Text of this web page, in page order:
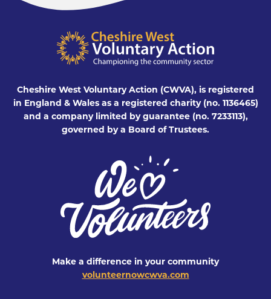
Cheshire West Voluntary Action (CWVA), is registered
in England & Wales as a registered charity (no. 1136465)
and a company limited by guarantee (no. 7233113),
governed by a Board of Trustees.
Make a difference in your community
volunteernowcwva.com